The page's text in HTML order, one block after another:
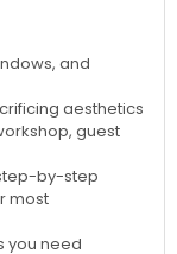
and
aesthetics
guest
by-step
most
you need